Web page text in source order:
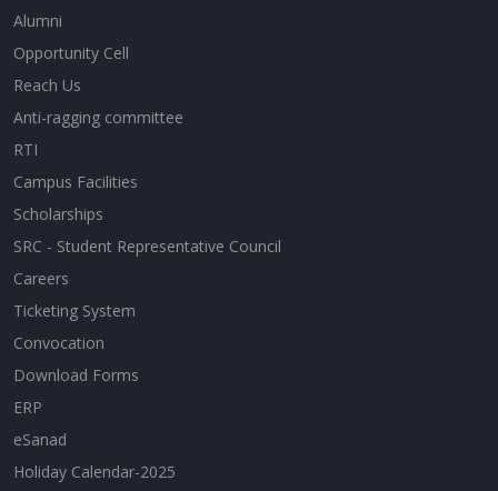
Alumni
Opportunity Cell
Reach Us
Anti-ragging committee
RTI
Campus Facilities
Scholarships
SRC - Student Representative Council
Careers
Ticketing System
Convocation
Download Forms
ERP
eSanad
Holiday Calendar-2025